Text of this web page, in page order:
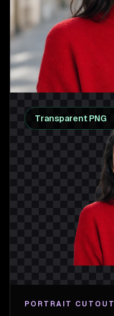
Transparent PNG
PORTRAIT CUTOUT